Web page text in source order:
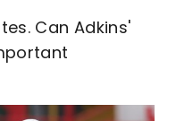
Can Adkins'